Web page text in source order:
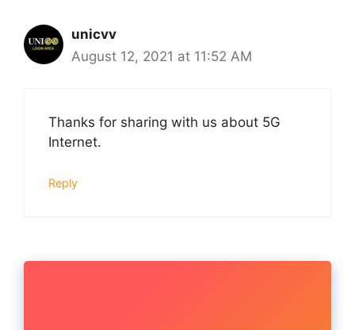
unicvv
August 12, 2021 at 11:52 AM
Thanks for sharing with us about 5G
Internet.
Reply